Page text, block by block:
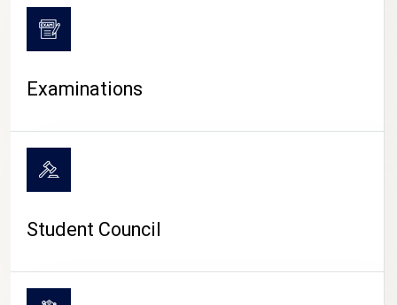
Examinations
Student Council